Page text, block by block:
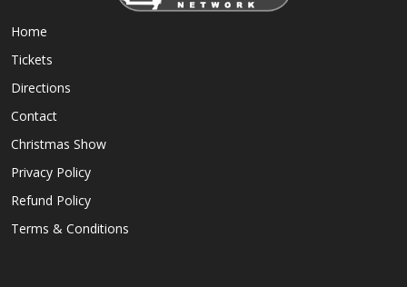
Home
Tickets
Directions
Contact
Christmas Show
Privacy Policy
Refund Policy
Terms & Conditions